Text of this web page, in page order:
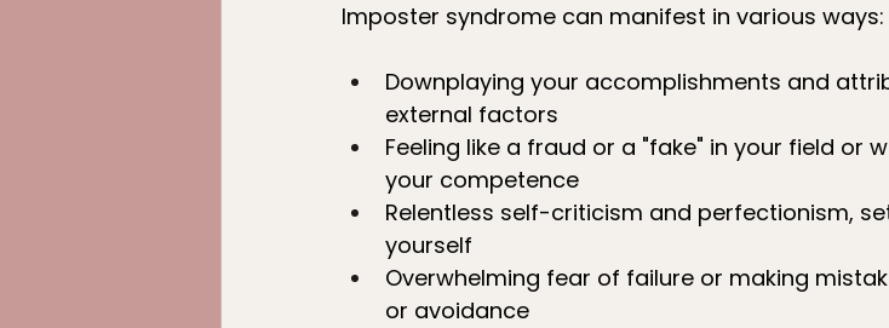
Imposter syndrome can manifest in various ways:
Downplaying your accomplishments and
external factors
Feeling like a fraud or a "fake" in your field or
your competence
Relentless self-criticism and perfectionism,
yourself
Overwhelming fear of failure or making
or avoidance